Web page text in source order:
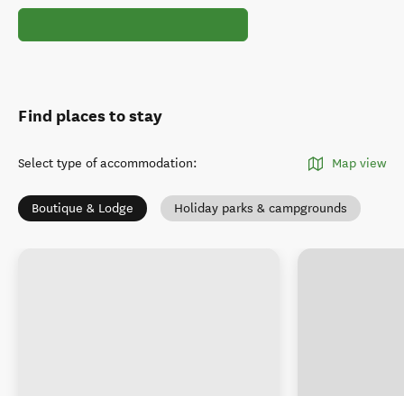
Find places to stay
Select type of accommodation: Map view
Boutique & Lodge Holiday parks & campgrounds